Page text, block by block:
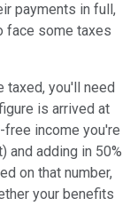
payments in full,
face some taxes
taxed, you'll need
is arrived at
income you're
and adding in 50%
on that number,
your benefits